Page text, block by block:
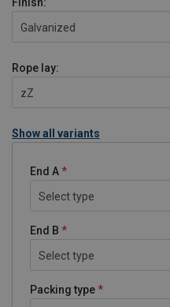
Galvanized
Rope lay:
zZ
Show all variants
End A
Select type
End B
Select type
Packing type